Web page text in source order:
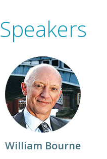
Speakers
William Bourne